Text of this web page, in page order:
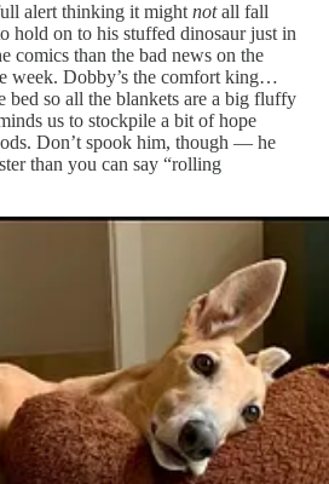
alert thinking it might notall fall
hold on to his stuffed dinosaur just in
comics than the bad news on the
week. Dobby’s the comfort king…
bed so all the blankets are a big fluffy
us to stockpile a bit of hope
Don’t spook him, though — he
than you can say “rolling